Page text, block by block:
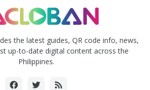
the latest guides, QR code info, news,
up-to-date digital content across the
Philippines.